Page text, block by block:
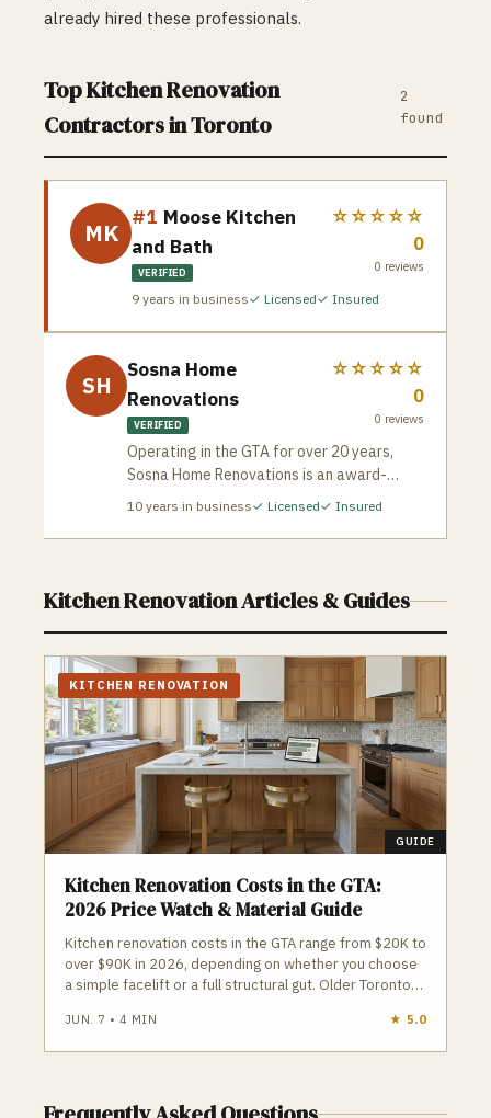
already hired these professionals.
TopKitchen Renovation
Contractors inToronto
2
found
MK
#1 Moose Kitchen
and Bath
VERIFIED
☆☆☆☆☆
0
0 reviews
9 years in business✓ Licensed✓ Insured
SH
Sosna Home
Renovations
VERIFIED
☆☆☆☆☆
0
0 reviews
Operating in the GTA for over 20 years,
Sosna Home Renovations is an award-
winning design-build company celebrated
mitigation framework. Sosna protects
stories of contracting by guaranteeing
exact, unalterable project completion
dates and total price protection. Each
project is assigned a dedicated interior
designer and an active on-site construction
supervisor to oversee premium quality
control and clean workspaces.
10 years in business✓ Licensed✓ Insured
Kitchen RenovationArticles & Guides
KITCHEN RENOVATION
GUIDE
Kitchen Renovation Costs in the GTA:
2026 Price Watch & Material Guide
Kitchen renovation costs in the GTA range from $20K to
over $90K in 2026, depending on whether you choose
a simple facelift or a full structural gut. Older Toronto
work can quickly push budgets higher. Homeowners
should avoid large upfront deposits, plan around
surprises.
JUN. 7 • 4 MIN ★ 5.0